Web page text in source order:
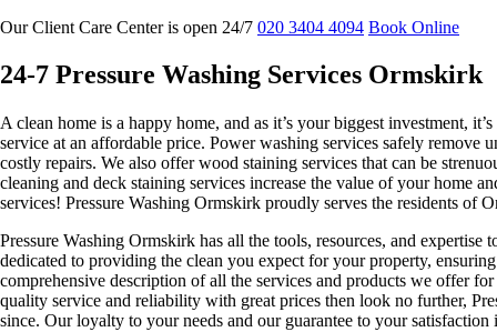
Our Client Care Center is open 24/7 020 3404 4094 Book Online
24-7 Pressure Washing Services Ormskirk
A clean home is a happy home, and as it’s your biggest investment,
service at an affordable price. Power washing services safely
costly repairs. We also offer wood staining services that can be
cleaning and deck staining services increase the value of your home
services! Pressure Washing Ormskirk proudly serves the residents of
Pressure Washing Ormskirk has all the tools, resources, and
dedicated to providing the clean you expect for your property,
comprehensive description of all the services and products we offer
quality service and reliability with great prices then look no further,
since. Our loyalty to your needs and our guarantee to your